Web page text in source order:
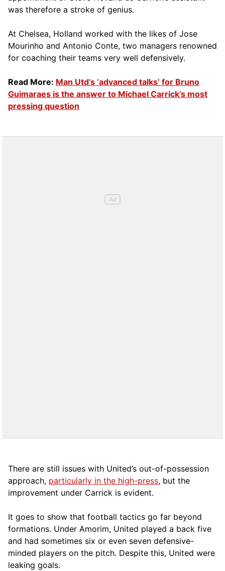
was therefore a stroke of genius.
At Chelsea, Holland worked with the likes of Jose
Mourinho and Antonio Conte, two managers renowned
for coaching their teams very well defensively.
Read More: Man Utd’s ‘advanced talks’ for Bruno
Guimaraes is the answer to Michael Carrick’s most
pressing question
There are still issues with United’s out-of-possession
approach, particularly in the high-press, but the
improvement under Carrick is evident.
It goes to show that football tactics go far beyond
formations. Under Amorim, United played a back five
and had sometimes six or even seven defensive-
minded players on the pitch. Despite this, United were
leaking goals.